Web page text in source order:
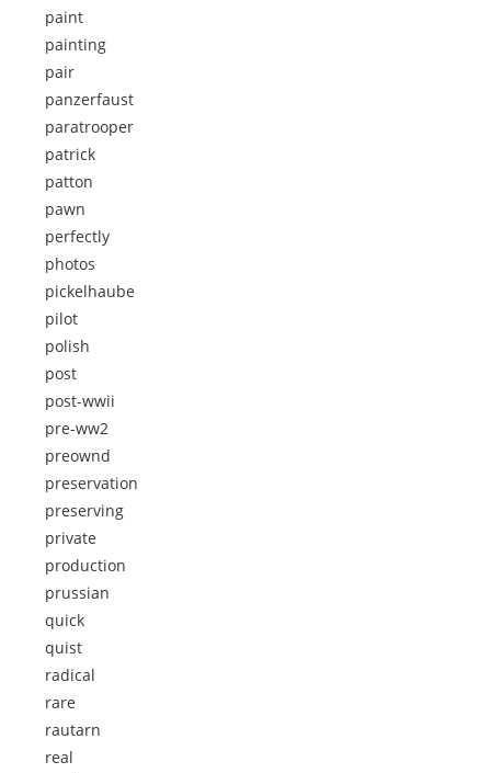
paint
painting
pair
panzerfaust
paratrooper
patrick
patton
pawn
perfectly
photos
pickelhaube
pilot
polish
post
post-wwii
pre-ww2
preownd
preservation
preserving
private
production
prussian
quick
quist
radical
rare
rautarn
real